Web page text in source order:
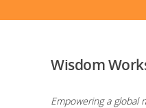
Wisdom
Empowering a global